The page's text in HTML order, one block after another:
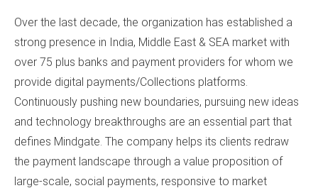
Over the last decade, the organization has established a
strong presence in India, Middle East & SEA market with
over 75 plus banks and payment providers for whom we
provide digital payments/Collections platforms.
Continuously pushing new boundaries, pursuing new ideas
and technology breakthroughs are an essential part that
defines Mindgate. The company helps its clients redraw
the payment landscape through a value proposition of
large-scale, social payments, responsive to market